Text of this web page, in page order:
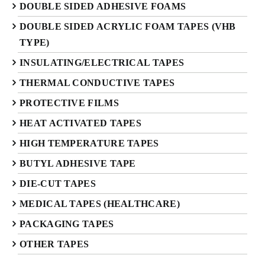
DOUBLE SIDED ADHESIVE FOAMS
DOUBLE SIDED ACRYLIC FOAM TAPES (VHB
TYPE)
INSULATING/ELECTRICAL TAPES
THERMAL CONDUCTIVE TAPES
PROTECTIVE FILMS
HEAT ACTIVATED TAPES
HIGH TEMPERATURE TAPES
BUTYL ADHESIVE TAPE
DIE-CUT TAPES
MEDICAL TAPES (HEALTHCARE)
PACKAGING TAPES
OTHER TAPES